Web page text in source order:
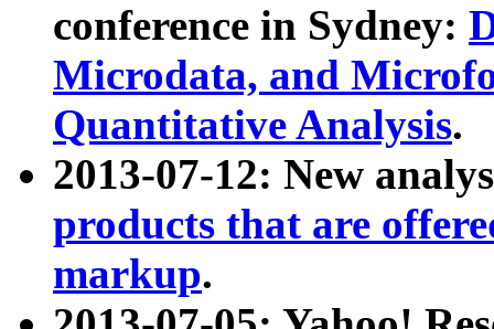
conference in Sydney:
Microdata, and
Quantitative Analysis.
2013-07-12: New
products that are
markup.